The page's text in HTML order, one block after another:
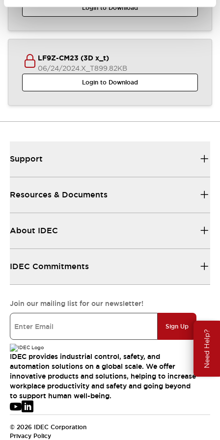
Need Help?
Login to Download
LF9Z-CM23 (3D x_t)
06/24/2024.X_T899.82KB
Login to Download
Support
Resources & Documents
About IDEC
IDEC Commitments
Join our mailing list for our newsletter!
Sign Up
IDEC provides industrial control, safety, and
automation solutions on a global scale. We offer
innovative products and solutions, helping to increase
workplace productivity and safety and going beyond
to support human well-being.
© 2026 IDEC Corporation
Privacy Policy